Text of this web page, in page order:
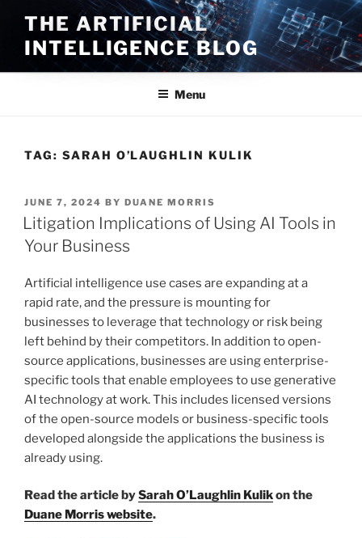
content
THE ARTIFICIAL
INTELLIGENCE BLOG
Menu
TAG: SARAH O’LAUGHLIN KULIK
POSTED
ON
JUNE 7, 2024 BY DUANE MORRIS
Litigation Implications of Using AI Tools in
Your Business
Artificial intelligence use cases are expanding at a
rapid rate, and the pressure is mounting for
businesses to leverage that technology or risk being
left behind by their competitors. In addition to open-
source applications, businesses are using enterprise-
specific tools that enable employees to use generative
AI technology at work. This includes licensed versions
of the open-source models or business-specific tools
developed alongside the applications the business is
already using.
Read the article bySarah O’Laughlin Kulikon the
Duane Morris website.